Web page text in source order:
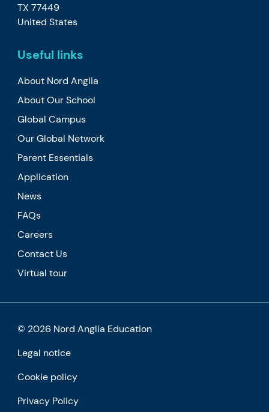
TX 77449
United States
Useful links
About Nord Anglia
About Our School
Global Campus
Our Global Network
Parent Essentials
Application
News
FAQs
Careers
Contact Us
Virtual tour
© 2026 Nord Anglia Education
Legal notice
Cookie policy
Privacy Policy